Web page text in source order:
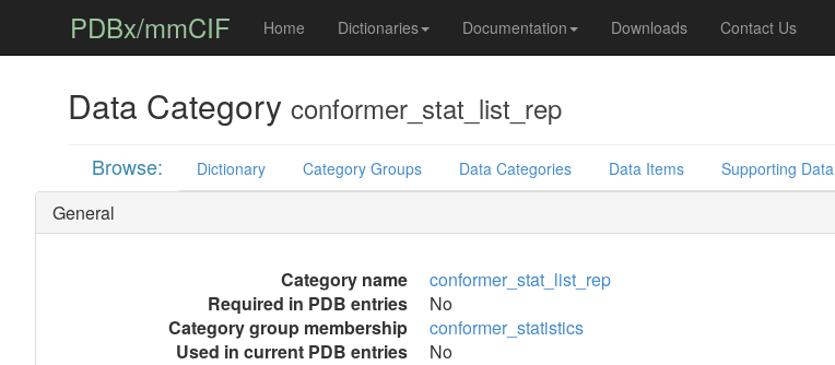
PDBx/mmCIF Home Dictionaries Documentation Downloads Contact Us
Data Category conformer_stat_list_rep
Browse: Dictionary Category Groups Data Categories Data Items Supporting Data
General
Category name
conformer_stat_list_rep
Required in PDB entries
No
Category group membership
conformer_statistics
Used in current PDB entries
No